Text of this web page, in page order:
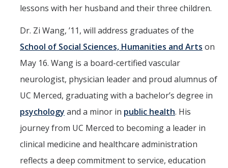
lessons with her husband and their three children.
Dr. Zi Wang, ’11, will address graduates of the
School of Social Sciences, Humanities and Arts on
May 16. Wang is a board-certified vascular
neurologist, physician leader and proud alumnus of
UC Merced, graduating with a bachelor’s degree in
psychology and a minor in public health. His
journey from UC Merced to becoming a leader in
clinical medicine and healthcare administration
reflects a deep commitment to service, education